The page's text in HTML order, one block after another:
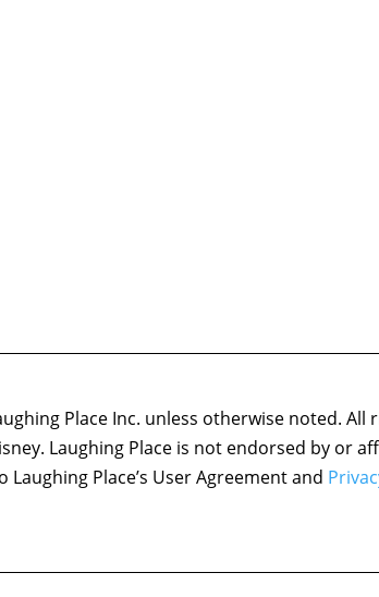
Place Inc. unless otherwise noted. All
Laughing Place is not endorsed by or
Place’s User Agreement and